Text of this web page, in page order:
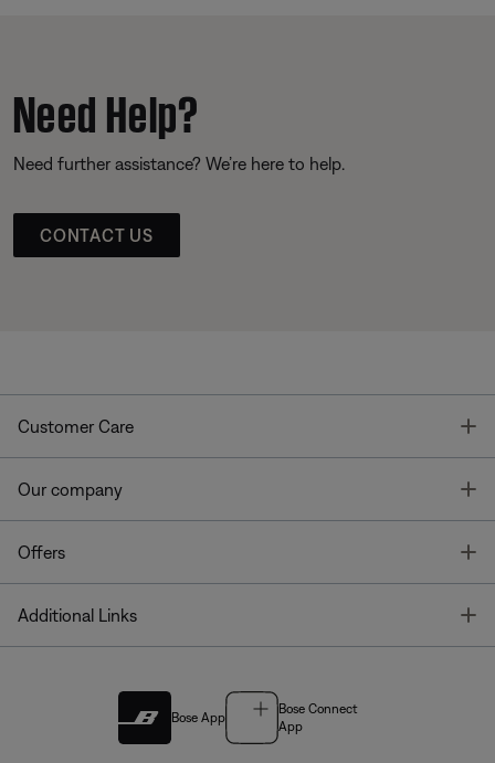
Need Help?
Need further assistance? We’re here to help.
CONTACT US
Customer Care
Our company
Offers
Additional Links
Bose App
Bose Connect
App